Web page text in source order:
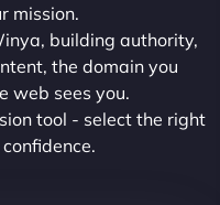
mission.
building authority,
the domain you
web sees you.
tool - select the right